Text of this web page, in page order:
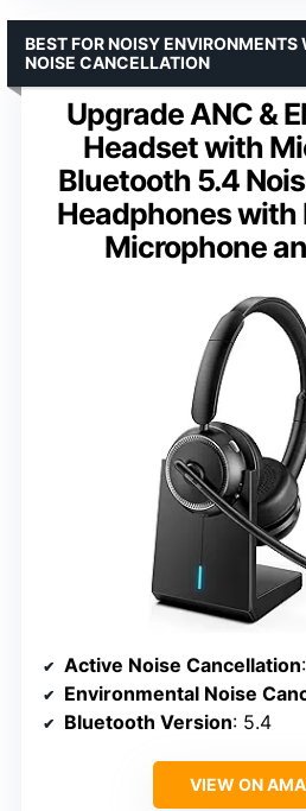
Upgrade ANC &
Headset with
Bluetooth 5.4
Headphones
Microphone
BEST FOR NOISY
NOISE CANCELLATION
Active Noise Cancellation
Environmental Noise
Bluetooth Version: 5.4
VIEW ON